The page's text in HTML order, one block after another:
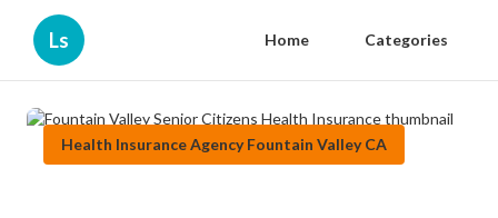
Ls Home Categories
Health Insurance Agency Fountain Valley CA